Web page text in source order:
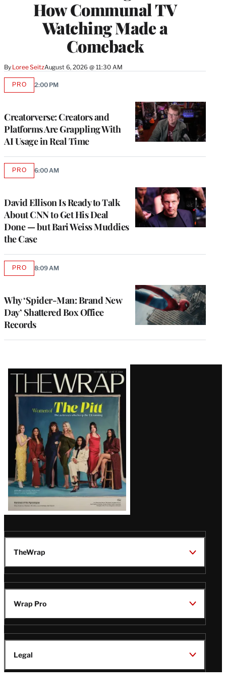
How Communal TV
Watching Made a
Comeback
By Loree SeitzAugust 6, 2026 @ 11:30 AM
Creatorverse: Creators and
Platforms Are Grappling With
AI Usage in Real Time
PROAVAILABLE
2:00 PM
David Ellison Is Ready to Talk
About CNN to Get His Deal
Done — but Bari Weiss Muddies
the Case
PROAVAILABLE
6:00 AM
Why ‘Spider-Man: Brand New
Day’ Shattered Box Office
Records
PROAVAILABLE
8:09 AM
Latest
Magazine
Issue
TheWrap
Wrap Pro
Legal